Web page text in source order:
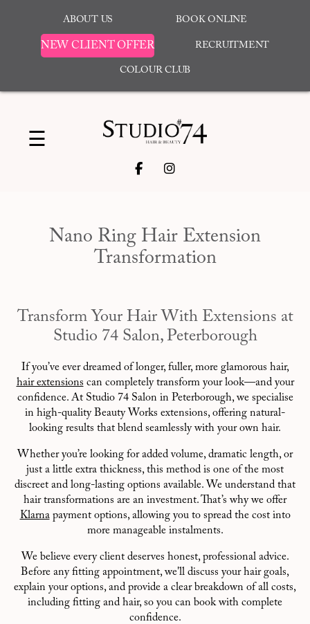
ABOUT US BOOK ONLINE
NEW CLIENT OFFER RECRUITMENT
COLOUR CLUB
☰
Nano Ring Hair Extension
Transformation
Transform Your Hair With Extensions at
Studio 74 Salon, Peterborough
If you’ve ever dreamed of longer, fuller, more glamorous hair,
hair extensions can completely transform your look—and your
confidence. At Studio 74 Salon in Peterborough, we specialise
in high-quality Beauty Works extensions, offering natural-
looking results that blend seamlessly with your own hair.
Whether you’re looking for added volume, dramatic length, or
just a little extra thickness, this method is one of the most
discreet and long-lasting options available. We understand that
hair transformations are an investment. That’s why we offer
Klarnapayment options, allowing you to spread the cost into
more manageable instalments.
We believe every client deserves honest, professional advice.
Before any fitting appointment, we'll discuss your hair goals,
explain your options, and provide a clear breakdown of all costs,
including fitting and hair, so you can book with complete
confidence.